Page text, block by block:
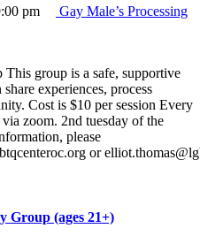
pm
Gay Male’s Processing
group is a safe, supportive
experiences, process
Cost is $10 per session Every
zoom. 2nd tuesday of the
please
or
Group (ages 21+)